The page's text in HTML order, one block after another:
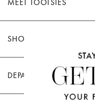
MEET TOOTSIES
SHOP TOOTSIES
DEPARTMENTS